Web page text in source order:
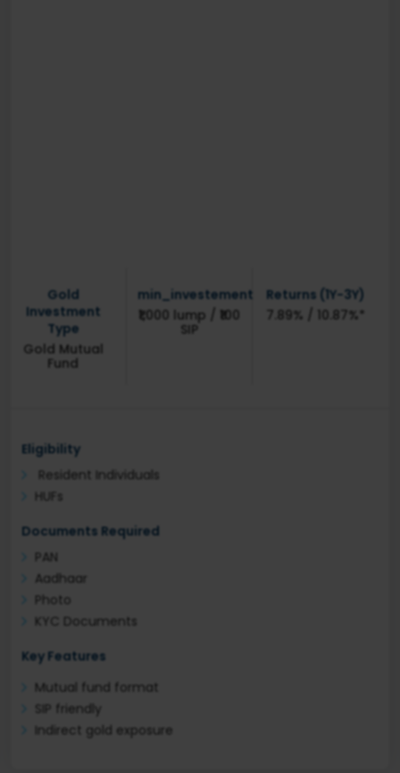
Gold
Investment
Type
Gold Mutual
Fund
min_investement
₹1,000 lump / ₹100
SIP
Returns (1Y-3Y)
7.89% / 10.87%*
Eligibility
Resident Individuals
HUFs
Documents Required
PAN
Aadhaar
Photo
KYC Documents
Key Features
Mutual fund format
SIP friendly
Indirect gold exposure